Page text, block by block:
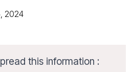
2024
this information :